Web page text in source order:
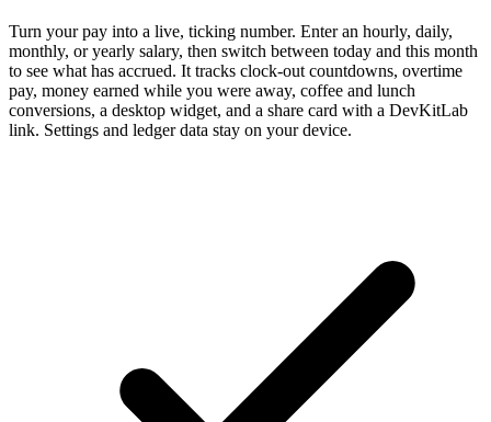
Turn your pay into a live, ticking number. Enter an hourly, daily,
monthly, or yearly salary, then switch between today and this month
to see what has accrued. It tracks clock-out countdowns, overtime
pay, money earned while you were away, coffee and lunch
conversions, a desktop widget, and a share card with a DevKitLab
link. Settings and ledger data stay on your device.